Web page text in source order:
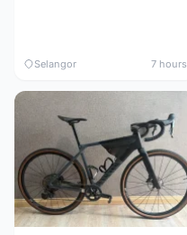
Selangor 7 hours